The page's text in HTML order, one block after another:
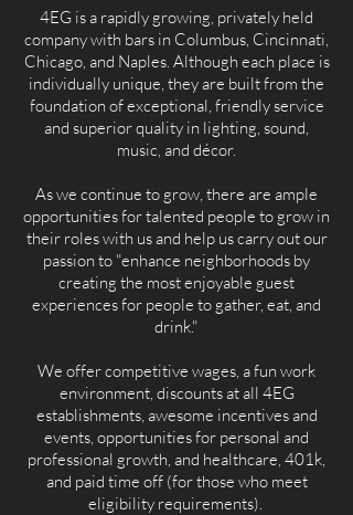
4EG is a rapidly growing, privately held
company with bars in Columbus, Cincinnati,
Chicago, and Naples. Although each place is
individually unique, they are built from the
foundation of exceptional, friendly service
and superior quality in lighting, sound,
music, and décor.
As we continue to grow, there are ample
opportunities for talented people to grow in
their roles with us and help us carry out our
passion to "enhance neighborhoods by
creating the most enjoyable guest
experiences for people to gather, eat, and
drink."
We offer competitive wages, a fun work
environment, discounts at all 4EG
establishments, awesome incentives and
events, opportunities for personal and
professional growth, and healthcare, 401k,
and paid time off (for those who meet
eligibility requirements).